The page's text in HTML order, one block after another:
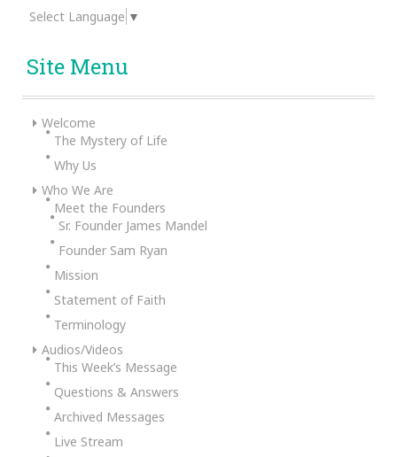
Select Language ▼
Site Menu
Welcome
The Mystery of Life
Why Us
Who We Are
Meet the Founders
Sr. Founder James Mandel
Founder Sam Ryan
Mission
Statement of Faith
Terminology
Audios/Videos
This Week’s Message
Questions & Answers
Archived Messages
Live Stream